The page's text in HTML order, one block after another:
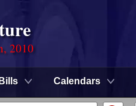
2010
Bills Calendars